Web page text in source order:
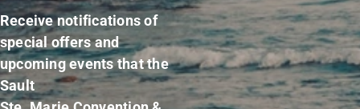
Receive notifications of
special offers and
upcoming events that the
Sault